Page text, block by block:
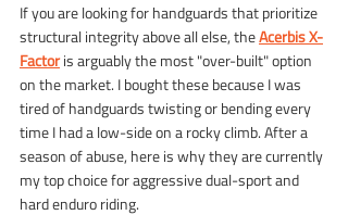
If you are looking for handguards that prioritize
structural integrity above all else, the Acerbis X-
Factor is arguably the most "over-built" option
on the market. I bought these because I was
tired of handguards twisting or bending every
time I had a low-side on a rocky climb. After a
season of abuse, here is why they are currently
my top choice for aggressive dual-sport and
hard enduro riding.